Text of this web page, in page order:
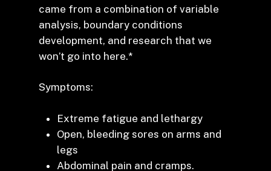
came from a combination of variable
analysis, boundary conditions
development, and research that we
won’t go into here.*
Symptoms:
Extreme fatigue and lethargy
Open, bleeding sores on arms and
legs
Abdominal pain and cramps.